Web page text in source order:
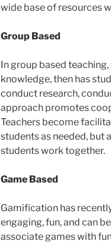
wide base of resources
Group Based
In group based
knowledge, then has
conduct research,
approach promotes
Teachers become
students as needed, but
students work together.
Game Based
Gamification has
engaging, fun, and can
associate games with